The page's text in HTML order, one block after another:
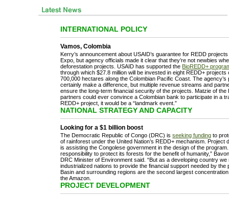
INTERNATIONAL POLICY
Vamos, Colombia
Kerry’s announcement about USAID’s guarantee for REDD
Expo, but agency officials made it clear that they’re not newbies
deforestation projects. USAID has supported the BioREDD+
through which $27.8 million will be invested in eight REDD+
700,000 hectares along the Colombian Pacific Coast. The
certainly make a difference, but multiple revenue streams and
ensure the long-term financial security of the projects. Matzie of the
partners could ever convince a Colombian bank to participate in a
REDD+ project, it would be a “landmark event.”
NATIONAL STRATEGY AND CAPACITY
Looking for a $1 billion boost
The Democratic Republic of Congo (DRC) isseeking funding to
of rainforest under the United Nation’s REDD+ mechanism. Project
is assisting the Congolese government in the design of the
responsibility to protect its forests for the benefit of humanity,”
DRC Minister of Environment said. “But as a developing country
industrialized nations to provide the financial support needed by the
Basin and surrounding regions are the second largest
the Amazon.
PROJECT DEVELOPMENT